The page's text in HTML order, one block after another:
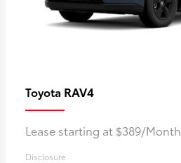
Toyota RAV4
Lease starting at $389/Month
Disclosure